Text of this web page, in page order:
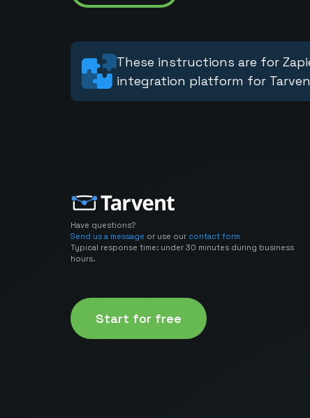
These instructions are for
integration platform for
Have questions?
Send us a message or use our contact form
Typical response time: under 30 minutes during business
hours.
Start for free